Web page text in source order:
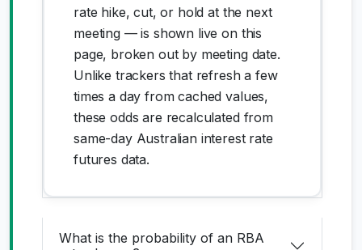
rate hike, cut, or hold at the next
meeting — is shown live on this
page, broken out by meeting date.
Unlike trackers that refresh a few
times a day from cached values,
these odds are recalculated from
same-day Australian interest rate
futures data.
What is the probability of an RBA